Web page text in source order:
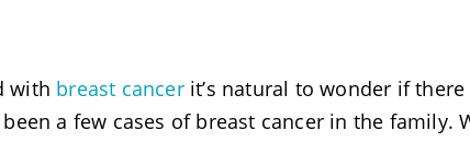
with breast cancerit’s natural to wonder if there
a few cases of breast cancer in the family.